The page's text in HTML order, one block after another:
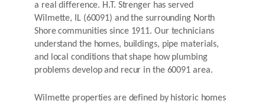
a real difference. H.T. Strenger has served
Wilmette, IL (60091) and the surrounding North
Shore communities since 1911. Our technicians
understand the homes, buildings, pipe materials,
and local conditions that shape how plumbing
problems develop and recur in the 60091 area.
Wilmette properties are defined by historic homes